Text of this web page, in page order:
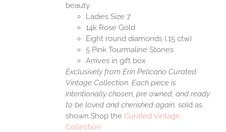
beauty.
Ladies Size 7
14k Rose Gold
Eight round diamonds (.15 ctw)
5 Pink Tourmaline Stones
Arrives in gift box
Exclusively from Erin Pelicano Curated
Vintage Collection. Each piece is
intentionally chosen, pre owned, and ready
to be loved and cherished again.sold as
shown.Shop theCurated Vintage
Collection